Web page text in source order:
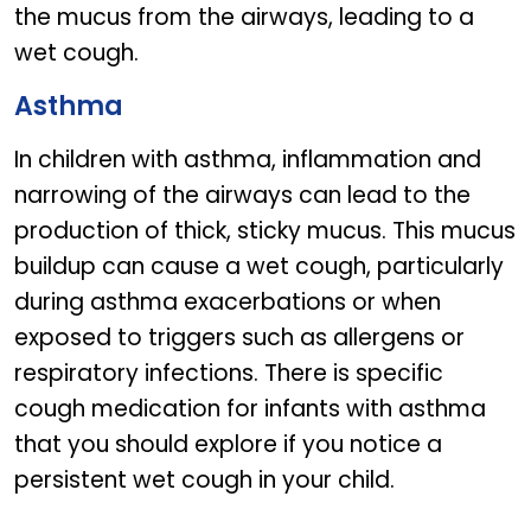
the mucus from the airways, leading to a
wet cough.
Asthma
In children with asthma, inflammation and
narrowing of the airways can lead to the
production of thick, sticky mucus. This mucus
buildup can cause a wet cough, particularly
during asthma exacerbations or when
exposed to triggers such as allergens or
respiratory infections. There is specific
cough medication for infants with asthma
that you should explore if you notice a
persistent wet cough in your child.